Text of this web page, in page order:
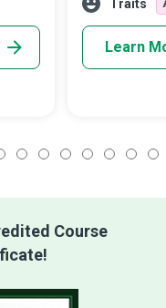
Traits
Learn
Course